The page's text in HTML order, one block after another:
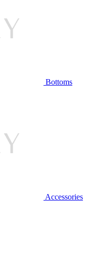
Bottoms
Accessories